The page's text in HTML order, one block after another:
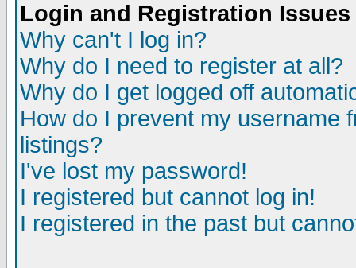
Login and Registration Issues
Why can't I log in?
Why do I need to register at all?
Why do I get logged off
How do I prevent my username
listings?
I've lost my password!
I registered but cannot log in!
I registered in the past but